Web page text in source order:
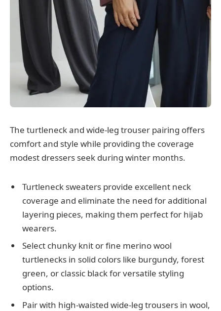
The turtleneck and wide-leg trouser pairing offers
comfort and style while providing the coverage
modest dressers seek during winter months.
Turtleneck sweaters provide excellent neck
coverage and eliminate the need for additional
layering pieces, making them perfect for hijab
wearers.
Select chunky knit or fine merino wool
turtlenecks in solid colors like burgundy, forest
green, or classic black for versatile styling
options.
Pair with high-waisted wide-leg trousers in wool,